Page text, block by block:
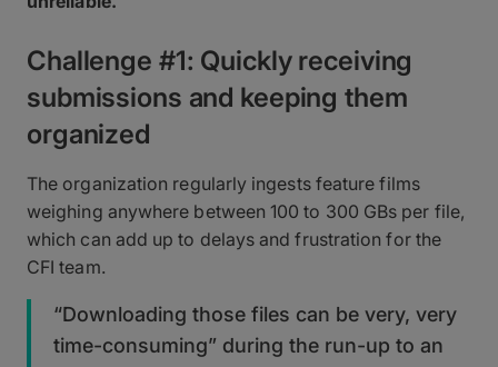
Challenge #1: Quickly receiving
submissions and keeping them
organized
The organization regularly ingests feature films
weighing anywhere between 100 to 300 GBs per file,
which can add up to delays and frustration for the
CFI team.
“Downloading those files can be very, very
time-consuming” during the run-up to an